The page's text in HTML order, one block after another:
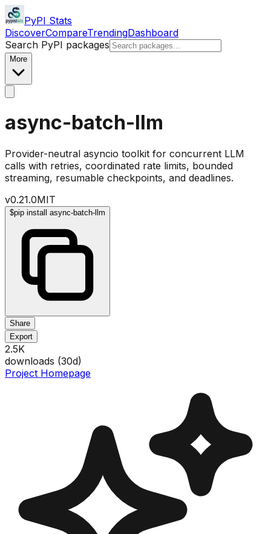
PyPI Stats
DiscoverCompareTrendingDashboard
Search PyPI packages
More
async-batch-llm
Provider-neutral asyncio toolkit for concurrent LLM
calls with retries, coordinated rate limits, bounded
streaming, resumable checkpoints, and deadlines.
v0.21.0MIT
$pip install async-batch-llm
Share
Export
2.5K
downloads (30d)
Project Homepage